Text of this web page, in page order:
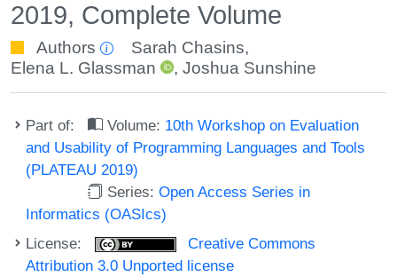
2019, Complete Volume
Authors Sarah Chasins,
Elena L. Glassman
,Joshua Sunshine
Part of: Volume: 10th Workshop on Evaluation
and Usability of Programming Languages and Tools
(PLATEAU 2019)
Series:Open Access Series in
Informatics (OASIcs)
License:
Creative Commons
Attribution 3.0 Unported license